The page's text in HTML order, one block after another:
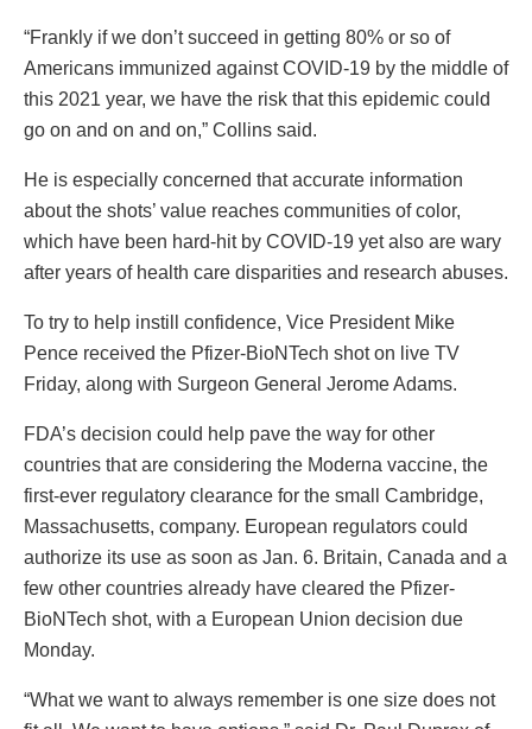
“Frankly if we don’t succeed in getting 80% or so of
Americans immunized against COVID-19 by the middle of
this 2021 year, we have the risk that this epidemic could
go on and on and on,” Collins said.
He is especially concerned that accurate information
about the shots’ value reaches communities of color,
which have been hard-hit by COVID-19 yet also are wary
after years of health care disparities and research abuses.
To try to help instill confidence, Vice President Mike
Pence received the Pfizer-BioNTech shot on live TV
Friday, along with Surgeon General Jerome Adams.
FDA’s decision could help pave the way for other
countries that are considering the Moderna vaccine, the
first-ever regulatory clearance for the small Cambridge,
Massachusetts, company. European regulators could
authorize its use as soon as Jan. 6. Britain, Canada and a
few other countries already have cleared the Pfizer-
BioNTech shot, with a European Union decision due
Monday.
“What we want to always remember is one size does not